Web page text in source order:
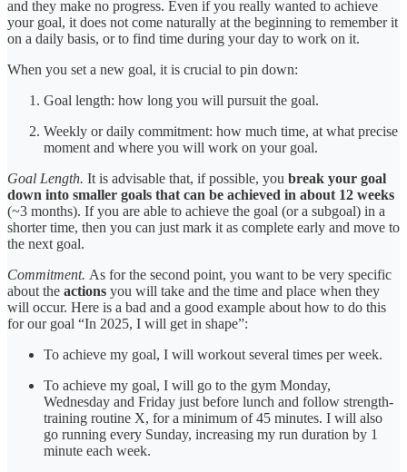
and they make no progress. Even if you really wanted to achieve
your goal, it does not come naturally at the beginning to remember it
on a daily basis, or to find time during your day to work on it.
When you set a new goal, it is crucial to pin down:
Goal length: how long you will pursuit the goal.
Weekly or daily commitment: how much time, at what precise
moment and where you will work on your goal.
Goal Length. It is advisable that, if possible, you break your goal
down into smaller goals that can be achieved in about 12 weeks
(~3 months). If you are able to achieve the goal (or a subgoal) in a
shorter time, then you can just mark it as complete early and move to
the next goal.
Commitment. As for the second point, you want to be very specific
about the actions you will take and the time and place when they
will occur. Here is a bad and a good example about how to do this
for our goal “In 2025, I will get in shape”:
To achieve my goal, I will workout several times per week.
To achieve my goal, I will go to the gym Monday,
Wednesday and Friday just before lunch and follow strength-
training routine X, for a minimum of 45 minutes. I will also
go running every Sunday, increasing my run duration by 1
minute each week.